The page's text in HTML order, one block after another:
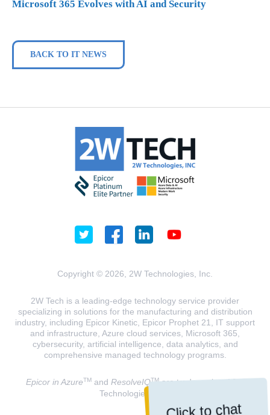
Microsoft 365 Evolves with AI and Security
BACK TO IT NEWS
Copyright © 2026, 2W Technologies, Inc.
2W Tech is a leading-edge technology service provider
specializing in solutions for the manufacturing and distribution
industry, including Epicor Kinetic, Epicor Prophet 21, IT support
and infrastructure, Azure cloud services, Microsoft 365,
cybersecurity, artificial intelligence, data analytics, and
comprehensive managed technology programs.
Epicor in AzureTMand ResolveIQTMare trademarks of 2W
Technologies, INC.